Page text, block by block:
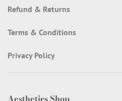
Refund & Returns
Terms & Conditions
Privacy Policy
Aesthetics Shop